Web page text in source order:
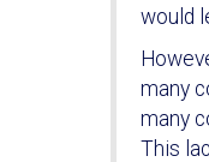
would
many
many
This